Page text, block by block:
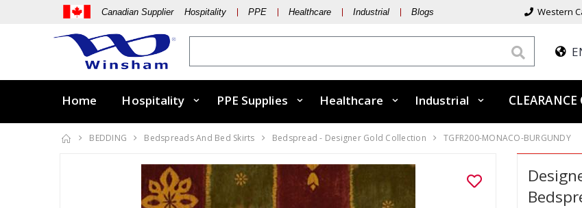
Canadian Supplier Hospitality PPE Healthcare Industrial Blogs Western
Home Hospitality PPE Supplies Healthcare Industrial CLEARANCE
BEDDING Bedspreads And Bed Skirts Bedspread - Designer Gold Collection TGFR200-MONACO-BURGUNDY